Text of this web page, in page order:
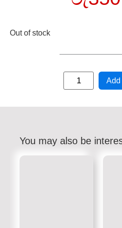
Out of stock
Add
You may also be